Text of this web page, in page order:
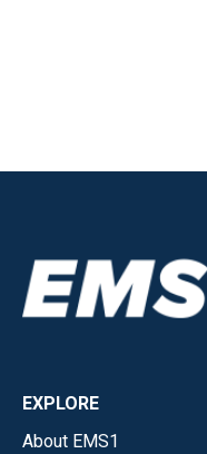
EXPLORE
About EMS1